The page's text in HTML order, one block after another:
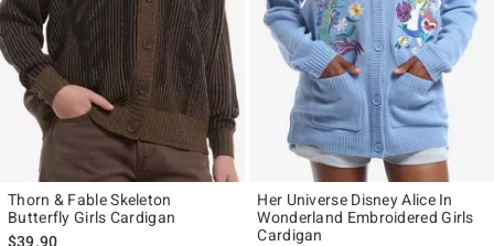
Thorn & Fable Skeleton
Butterfly Girls Cardigan
$39.90
Her Universe Disney Alice In
Wonderland Embroidered Girls
Cardigan